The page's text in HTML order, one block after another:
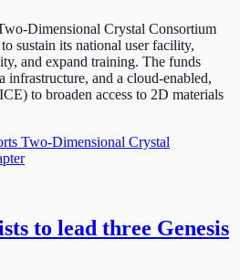
Dimensional Crystal Consortium
sustain its national user facility,
and expand training. The funds
infrastructure, and a cloud-enabled,
to broaden access to 2D materials
to lead three Genesis